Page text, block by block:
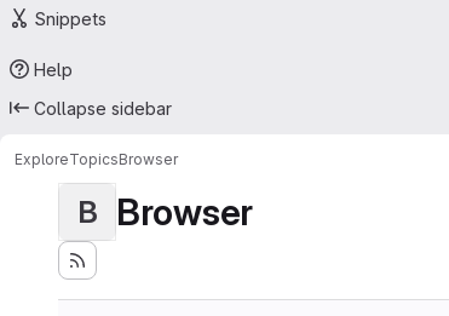
Snippets
Help
Collapse sidebar
ExploreTopicsBrowser
B Browser